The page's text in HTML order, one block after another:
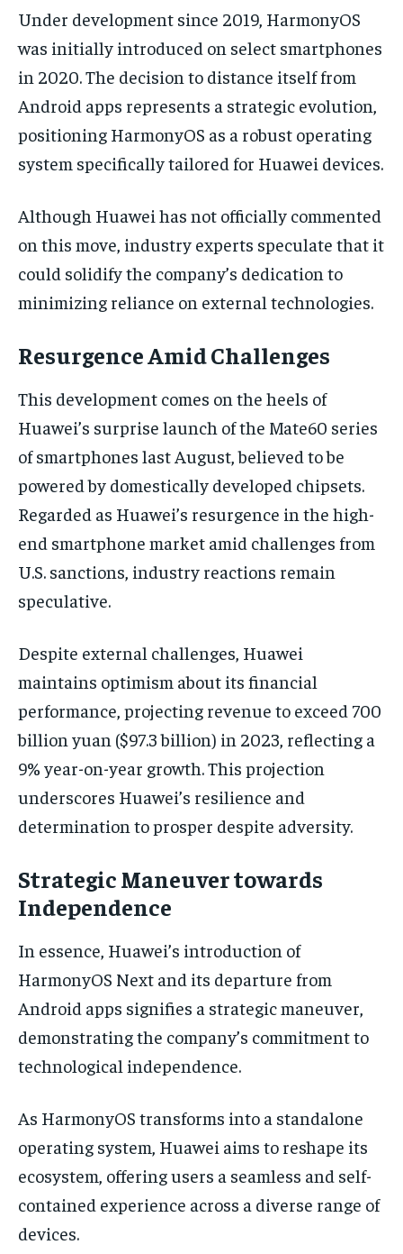
Under development since 2019, HarmonyOS
was initially introduced on select smartphones
in 2020. The decision to distance itself from
Android apps represents a strategic evolution,
positioning HarmonyOS as a robust operating
system specifically tailored for Huawei devices.
Although Huawei has not officially commented
on this move, industry experts speculate that it
could solidify the company’s dedication to
minimizing reliance on external technologies.
Resurgence Amid Challenges
This development comes on the heels of
Huawei’s surprise launch of the Mate60 series
of smartphones last August, believed to be
powered by domestically developed chipsets.
Regarded as Huawei’s resurgence in the high-
end smartphone market amid challenges from
U.S. sanctions, industry reactions remain
speculative.
Despite external challenges, Huawei
maintains optimism about its financial
performance, projecting revenue to exceed 700
billion yuan ($97.3 billion) in 2023, reflecting a
9% year-on-year growth. This projection
underscores Huawei’s resilience and
determination to prosper despite adversity.
Strategic Maneuver towards
Independence
In essence, Huawei’s introduction of
HarmonyOS Next and its departure from
Android apps signifies a strategic maneuver,
demonstrating the company’s commitment to
technological independence.
As HarmonyOS transforms into a standalone
operating system, Huawei aims to reshape its
ecosystem, offering users a seamless and self-
contained experience across a diverse range of
devices.